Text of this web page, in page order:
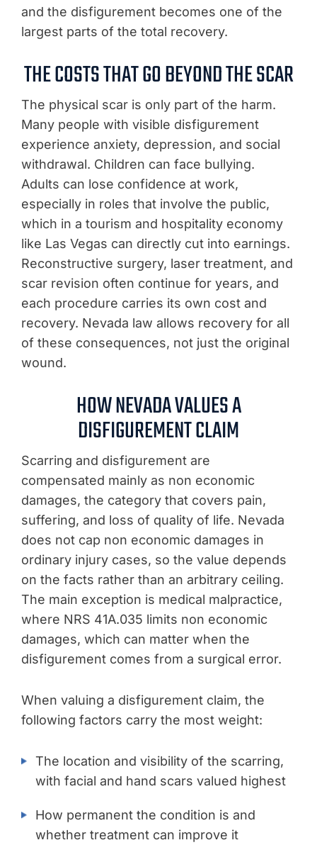
and the disfigurement becomes one of the
largest parts of the total recovery.
THE COSTS THAT GO BEYOND THE SCAR
The physical scar is only part of the harm.
Many people with visible disfigurement
experience anxiety, depression, and social
withdrawal. Children can face bullying.
Adults can lose confidence at work,
especially in roles that involve the public,
which in a tourism and hospitality economy
like Las Vegas can directly cut into earnings.
Reconstructive surgery, laser treatment, and
scar revision often continue for years, and
each procedure carries its own cost and
recovery. Nevada law allows recovery for all
of these consequences, not just the original
wound.
HOW NEVADA VALUES A
DISFIGUREMENT CLAIM
Scarring and disfigurement are
compensated mainly as non economic
damages, the category that covers pain,
suffering, and loss of quality of life. Nevada
does not cap non economic damages in
ordinary injury cases, so the value depends
on the facts rather than an arbitrary ceiling.
The main exception is medical malpractice,
where NRS 41A.035 limits non economic
damages, which can matter when the
disfigurement comes from a surgical error.
When valuing a disfigurement claim, the
following factors carry the most weight:
The location and visibility of the scarring,
with facial and hand scars valued highest
How permanent the condition is and
whether treatment can improve it